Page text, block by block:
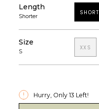
Length
Shorter
Size
S
XXS
Hurry, Only 13 Left!